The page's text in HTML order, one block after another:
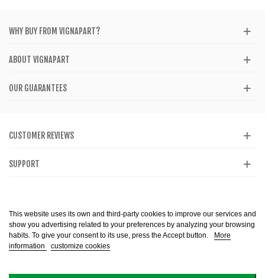
WHY BUY FROM VIGNAPART?
ABOUT VIGNAPART
OUR GUARANTEES
This website uses its own and third-party cookies to improve our services and
show you advertising related to your preferences by analyzing your browsing
habits. To give your consent to its use, press the Accept button.
More
information
customize cookies
CUSTOMER REVIEWS
SUPPORT
Alcohol abuse is dangerous to health. Consume in moderation. The sale of
reserved